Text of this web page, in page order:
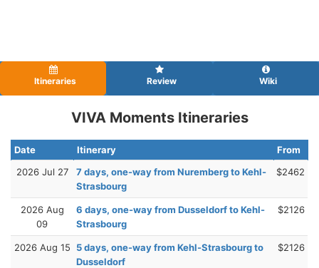
Itineraries Review Wiki
VIVA Moments Itineraries
Date Itinerary
From
2026 Jul 27
7 days, one-way from Nuremberg to Kehl-
Strasbourg
$2462
2026 Aug
09
6 days, one-way from Dusseldorf to Kehl-
Strasbourg
$2126
2026 Aug 15
5 days, one-way from Kehl-Strasbourg to
Dusseldorf
$2126